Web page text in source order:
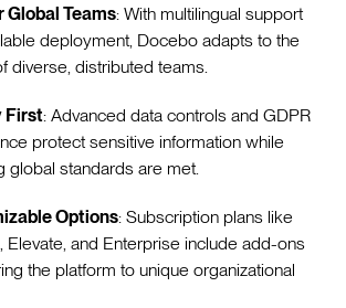
Global Teams: With multilingual support
deployment, Docebo adapts to the
diverse, distributed teams.
First: Advanced data controls and GDPR
protect sensitive information while
global standards are met.
Options: Subscription plans like
Elevate, and Enterprise include add-ons
the platform to unique organizational